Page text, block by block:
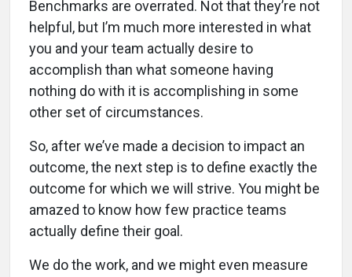
Benchmarks are overrated. Not that they’re not
helpful, but I’m much more interested in what
you and your team actually desire to
accomplish than what someone having
nothing do with it is accomplishing in some
other set of circumstances.
So, after we’ve made a decision to impact an
outcome, the next step is to define exactly the
outcome for which we will strive. You might be
amazed to know how few practice teams
actually define their goal.
We do the work, and we might even measure